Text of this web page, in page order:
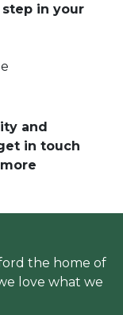
step in your
and
in touch
the home of
love what we